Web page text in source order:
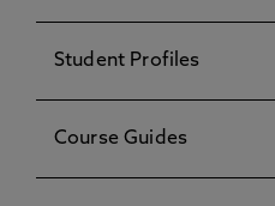
Student Profiles
Course Guides